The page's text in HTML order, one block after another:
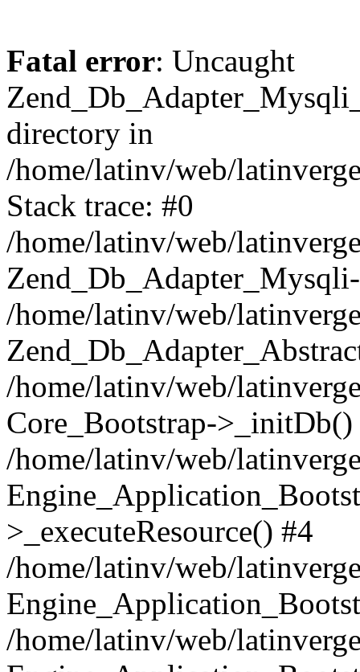
Fatal error: Uncaught
directory in
/home/latinv/web/
Stack trace: #0
/home/latinv/web/
/home/latinv/web/
/home/latinv/web/
Core_Bootstrap->_initDb()
/home/latinv/web/
>_executeResource() #4
/home/latinv/web/
/home/latinv/web/